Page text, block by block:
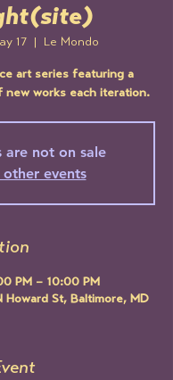
17 Le Mondo
art series featuring a
new works each iteration.
are not on sale
other events
PM – 10:00 PM
Howard St, Baltimore, MD